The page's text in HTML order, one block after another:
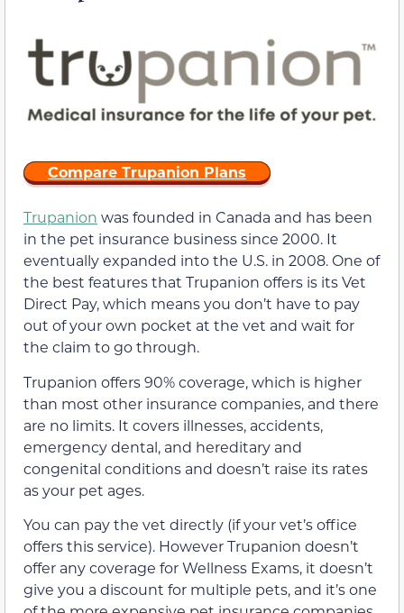
Compare Trupanion Plans
Trupanion was founded in Canada and has been
in the pet insurance business since 2000. It
eventually expanded into the U.S. in 2008. One of
the best features that Trupanion offers is its Vet
Direct Pay, which means you don’t have to pay
out of your own pocket at the vet and wait for
the claim to go through.
Trupanion offers 90% coverage, which is higher
than most other insurance companies, and there
are no limits. It covers illnesses, accidents,
emergency dental, and hereditary and
congenital conditions and doesn’t raise its rates
as your pet ages.
You can pay the vet directly (if your vet’s office
offers this service). However Trupanion doesn’t
offer any coverage for Wellness Exams, it doesn’t
give you a discount for multiple pets, and it’s one